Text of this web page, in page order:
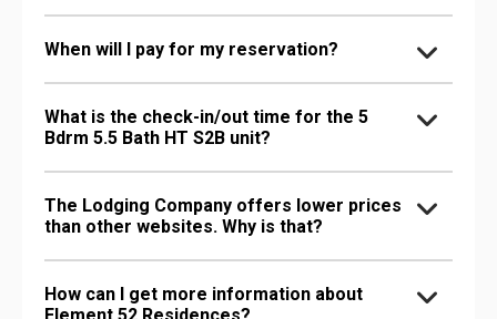
When will I pay for my reservation?
What is the check-in/out time for the 5
Bdrm 5.5 Bath HT S2B unit?
The Lodging Company offers lower prices
than other websites. Why is that?
How can I get more information about
Element 52 Residences?